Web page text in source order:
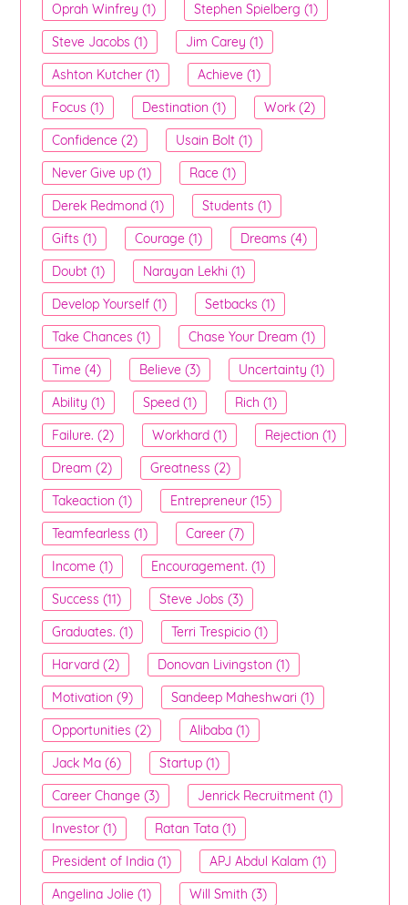
Oprah Winfrey (1)
Stephen Spielberg (1)
Steve Jacobs (1)
Jim Carey (1)
Ashton Kutcher (1)
Achieve (1)
Focus (1)
Destination (1)
Work (2)
Confidence (2)
Usain Bolt (1)
Never Give up (1)
Race (1)
Derek Redmond (1)
Students (1)
Gifts (1)
Courage (1)
Dreams (4)
Doubt (1)
Narayan Lekhi (1)
Develop Yourself (1)
Setbacks (1)
Take Chances (1)
Chase Your Dream (1)
Time (4)
Believe (3)
Uncertainty (1)
Ability (1)
Speed (1)
Rich (1)
Failure. (2)
Workhard (1)
Rejection (1)
Dream (2)
Greatness (2)
Takeaction (1)
Entrepreneur (15)
Teamfearless (1)
Career (7)
Income (1)
Encouragement. (1)
Success (11)
Steve Jobs (3)
Graduates. (1)
Terri Trespicio (1)
Harvard (2)
Donovan Livingston (1)
Motivation (9)
Sandeep Maheshwari (1)
Opportunities (2)
Alibaba (1)
Jack Ma (6)
Startup (1)
Career Change (3)
Jenrick Recruitment (1)
Investor (1)
Ratan Tata (1)
President of India (1)
APJ Abdul Kalam (1)
Angelina Jolie (1)
Will Smith (3)